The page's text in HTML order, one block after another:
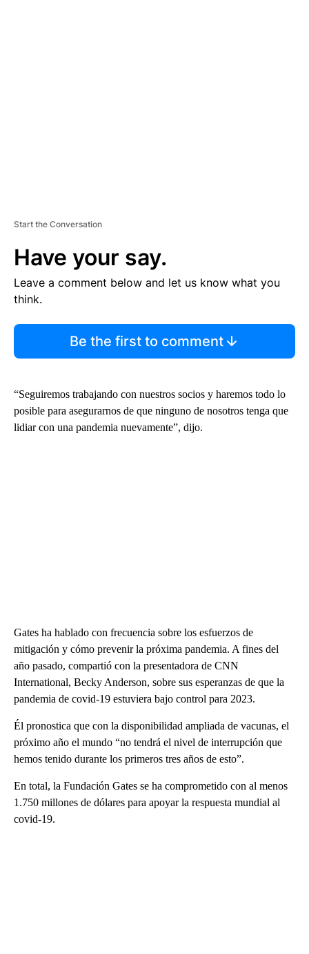
Start the Conversation
Have your say.
Leave a comment below and let us know what you
think.
Be the first to comment
“Seguiremos trabajando con nuestros socios y haremos todo lo
posible para asegurarnos de que ninguno de nosotros tenga que
lidiar con una pandemia nuevamente”, dijo.
Gates ha hablado con frecuencia sobre los esfuerzos de
mitigación y cómo prevenir la próxima pandemia. A fines del
año pasado, compartió con la presentadora de CNN
International, Becky Anderson, sobre sus esperanzas de que la
pandemia de covid-19 estuviera bajo control para 2023.
Él pronostica que con la disponibilidad ampliada de vacunas, el
próximo año el mundo “no tendrá el nivel de interrupción que
hemos tenido durante los primeros tres años de esto”.
En total, la Fundación Gates se ha comprometido con al menos
1.750 millones de dólares para apoyar la respuesta mundial al
covid-19.